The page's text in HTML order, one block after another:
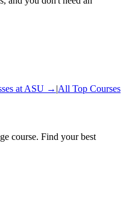
at ASU → |All Top Courses
course. Find your best